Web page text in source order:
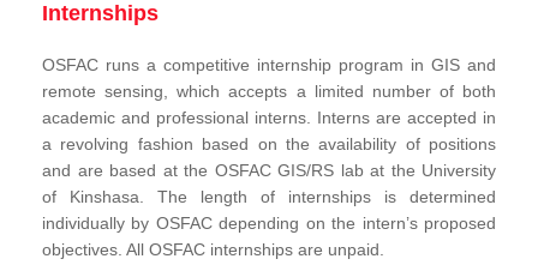
Internships
OSFAC runs a competitive internship program in GIS and
remote sensing, which accepts a limited number of both
academic and professional interns. Interns are accepted in
a revolving fashion based on the availability of positions
and are based at the OSFAC GIS/RS lab at the University
of Kinshasa. The length of internships is determined
individually by OSFAC depending on the intern’s proposed
objectives. All OSFAC internships are unpaid.